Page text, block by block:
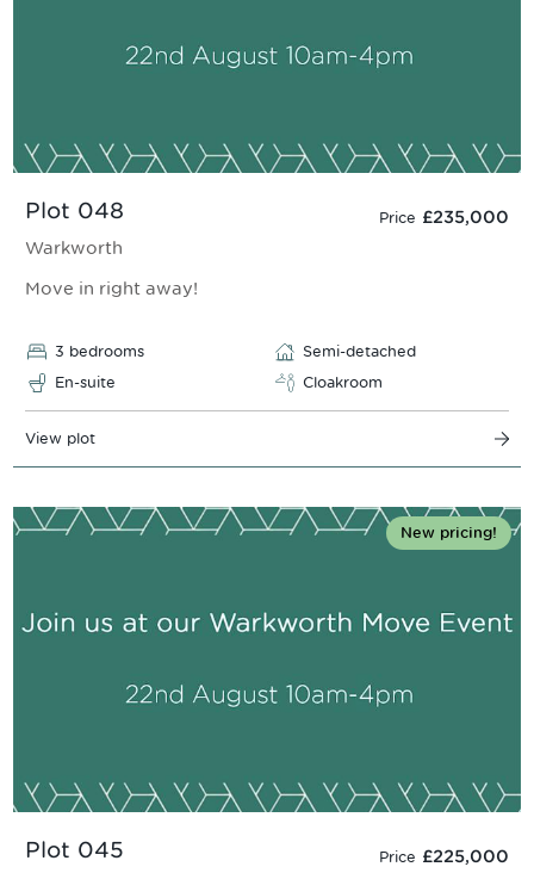
Plot 048 Price £235,000
Warkworth
Move in right away!
3 bedrooms
Semi-detached
En-suite
Cloakroom
View plot
Plot 045 Price £225,000
New pricing!